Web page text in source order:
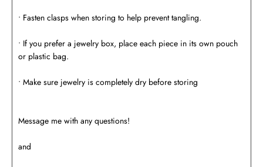
• Fasten clasps when storing to help prevent tangling.
• If you prefer a jewelry box, place each piece in its own pouch
or plastic bag.
• Make sure jewelry is completely dry before storing
Message me with any questions!
and